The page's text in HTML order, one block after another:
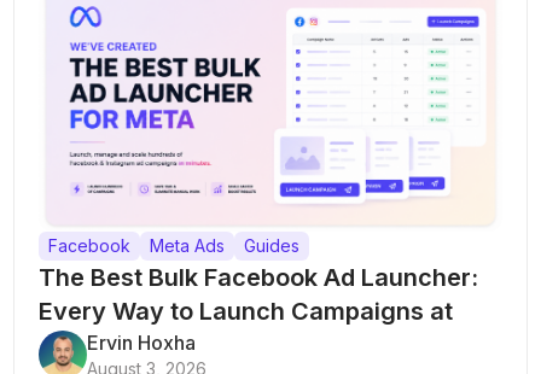
Facebook Meta Ads Guides
The Best Bulk Facebook Ad Launcher:
Every Way to Launch Campaigns at
ScaleErvin Hoxha
August 3, 2026